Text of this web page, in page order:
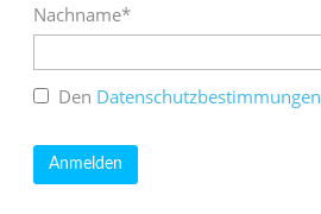
Nachname*
Den Datenschutzbestimmungen